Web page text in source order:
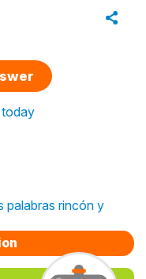
palabras rincón y